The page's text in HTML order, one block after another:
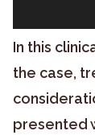
In this
the case,
presented